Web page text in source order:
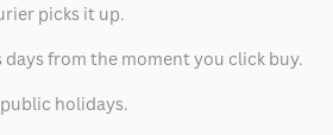
picks it up.
from the moment you click buy.
holidays.